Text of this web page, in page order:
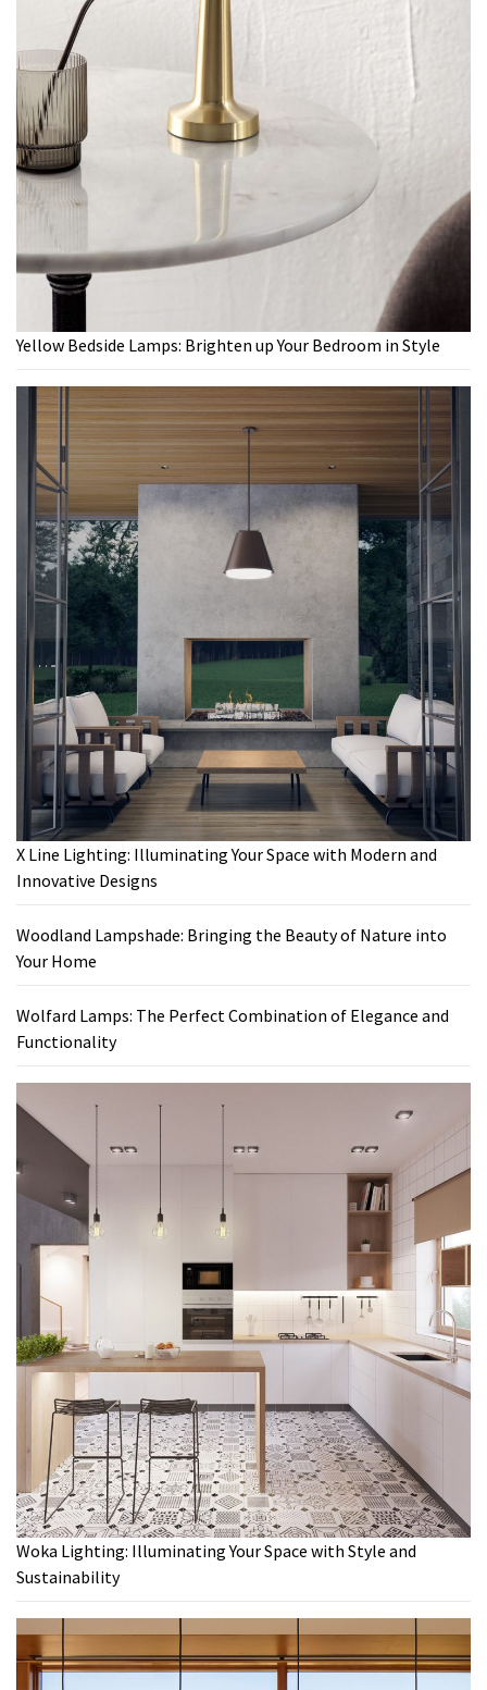
Yellow Bedside Lamps: Brighten up Your Bedroom in Style
X Line Lighting: Illuminating Your Space with Modern and
Innovative Designs
Woodland Lampshade: Bringing the Beauty of Nature into
Your Home
Wolfard Lamps: The Perfect Combination of Elegance and
Functionality
Woka Lighting: Illuminating Your Space with Style and
Sustainability